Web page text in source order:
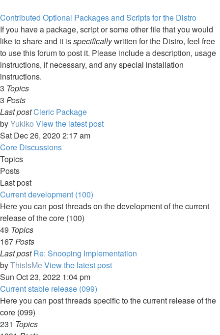
Contributed Optional Packages and Scripts for the Distro
If you have a package, script or some other file that you would
like to share and it isspecificallywritten for the Distro, feel free
to use this forum to post it. Please include a description, usage
instructions, if necessary, and any special installation
instructions.
3 Topics
3 Posts
Last postCleric Package
byYukiko View the latest post
Sat Dec 26, 2020 2:17 am
Core Discussions
Topics
Posts
Last post
Current development (100)
Here you can post threads on the development of the current
release of the core (100)
49 Topics
167Posts
Last post Re: Snooping Implementation
byThisIsMeView the latest post
Sun Oct 23, 2022 1:04 pm
Current stable release (099)
Here you can post threads specific to the current release of the
core (099)
231 Topics